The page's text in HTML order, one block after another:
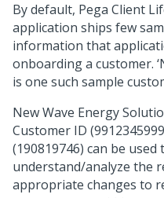
By default, Pega Client
application ships few
information that
onboarding a customer.
is one such sample
New Wave Energy
Customer ID
(190819746) can be
understand/analyze the
appropriate changes to